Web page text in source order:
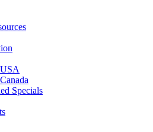
Specials